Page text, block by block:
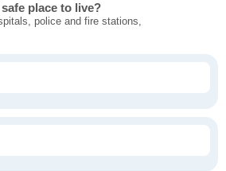
place to live?
police and fire stations,